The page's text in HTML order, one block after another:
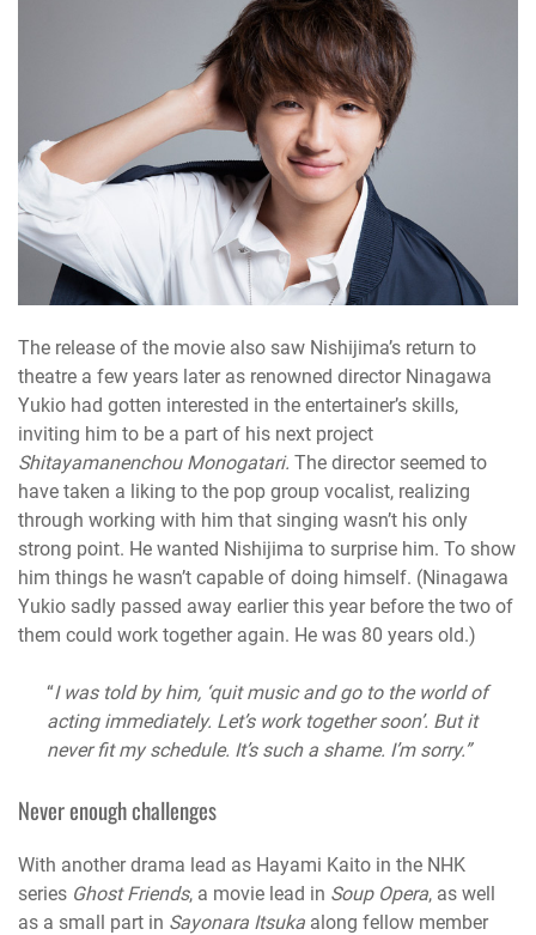
The release of the movie also saw Nishijima’s return to
theatre a few years later as renowned director Ninagawa
Yukio had gotten interested in the entertainer’s skills,
inviting him to be a part of his next project
Shitayamanenchou Monogatari. The director seemed to
have taken a liking to the pop group vocalist, realizing
through working with him that singing wasn’t his only
strong point. He wanted Nishijima to surprise him. To show
him things he wasn’t capable of doing himself. (Ninagawa
Yukio sadly passed away earlier this year before the two of
them could work together again. He was 80 years old.)
“I was told by him, ‘quit music and go to the world of
acting immediately. Let’s work together soon’. But it
never fit my schedule. It’s such a shame. I’m sorry.”
Never enough challenges
With another drama lead as Hayami Kaito in the NHK
series Ghost Friends, a movie lead in Soup Opera, as well
as a small part in Sayonara Itsuka along fellow member